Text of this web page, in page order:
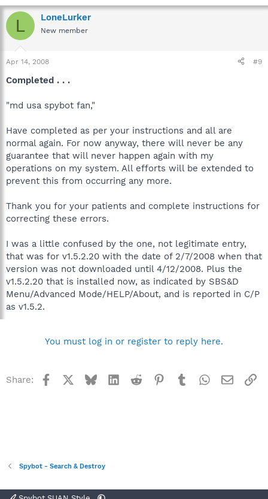
L LoneLurker
New member
Apr 14, 2008 #9
Completed . . .
"md usa spybot fan,"
Have completed as per your instructions and all are
normal again. For now anyway, there will never be any
guarantee that will never happen again with my
operations on my system. All efforts will be extended to
prevent this from occurring any more.
Thank you for your patients and complete instructions for
correcting these errors.
I was a little confused by the one, not legitimate entry,
that was for v1.5.2.20 with the date of 2/7/2008 when that
version was not downloaded until 4/12/2008. Plus the
v1.5.2.20 that is installed now, as indicated by SBS&D
Menu/Advanced Mode/HELP/About, and is reported in C/P
as v1.5.2.
You must log in or register to reply here.
Share: Facebook BlueskyLinkedInReddit Pinterest
TumblrWhatsApp
Email
Spybot - Search & Destroy